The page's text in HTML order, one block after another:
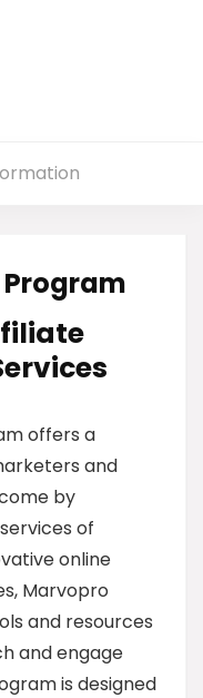
offers a
and
by
of
online
Marvopro
and resources
and engage
is designed